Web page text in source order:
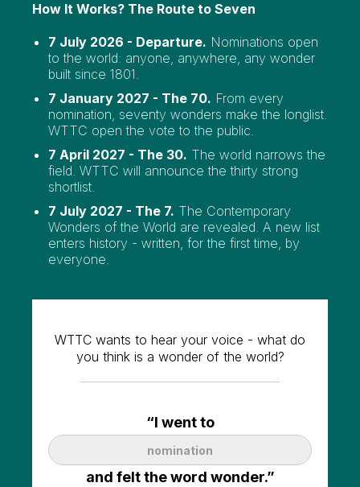
How It Works? The Route to Seven
7 July 2026 - Departure. Nominations open
to the world: anyone, anywhere, any wonder
built since 1801.
7 January 2027 - The 70. From every
nomination, seventy wonders make the longlist.
WTTC open the vote to the public.
7 April 2027 - The 30. The world narrows the
field. WTTC will announce the thirty strong
shortlist.
7 July 2027 - The 7. The Contemporary
Wonders of the World are revealed. A new list
enters history - written, for the first time, by
everyone.
WTTC wants to hear your voice - what do
you think is a wonder of the world?
“I went to
and felt the word wonder.”